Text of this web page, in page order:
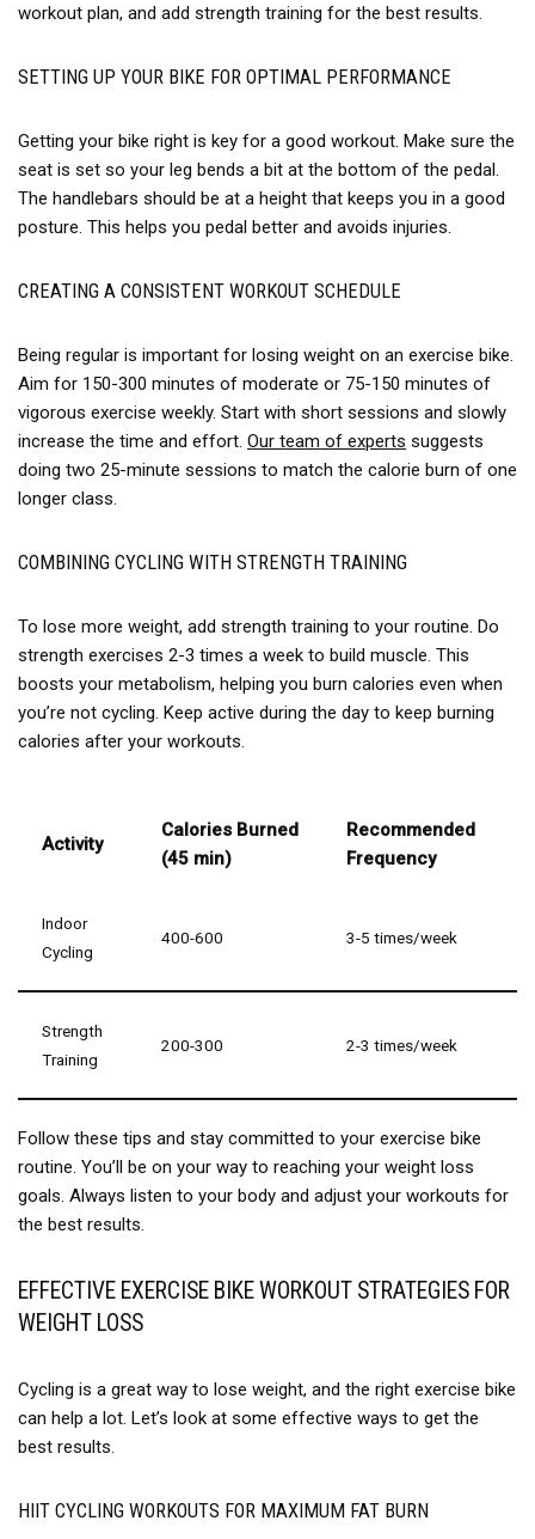
workout plan, and add strength training for the best results.
SETTING UP YOUR BIKE FOR OPTIMAL PERFORMANCE
Getting your bike right is key for a good workout. Make sure the
seat is set so your leg bends a bit at the bottom of the pedal.
The handlebars should be at a height that keeps you in a good
posture. This helps you pedal better and avoids injuries.
CREATING A CONSISTENT WORKOUT SCHEDULE
Being regular is important for losing weight on an exercise bike.
Aim for 150-300 minutes of moderate or 75-150 minutes of
vigorous exercise weekly. Start with short sessions and slowly
increase the time and effort. Our team of experts suggests
doing two 25-minute sessions to match the calorie burn of one
longer class.
COMBINING CYCLING WITH STRENGTH TRAINING
To lose more weight, add strength training to your routine. Do
strength exercises 2-3 times a week to build muscle. This
boosts your metabolism, helping you burn calories even when
you’re not cycling. Keep active during the day to keep burning
calories after your workouts.
Activity
Calories Burned
(45 min)
Recommended
Frequency
Indoor
Cycling
400-600 3-5 times/week
Strength
Training
200-300 2-3 times/week
Follow these tips and stay committed to your exercise bike
routine. You’ll be on your way to reaching your weight loss
goals. Always listen to your body and adjust your workouts for
the best results.
EFFECTIVE EXERCISE BIKE WORKOUT STRATEGIES FOR
WEIGHT LOSS
Cycling is a great way to lose weight, and the right exercise bike
can help a lot. Let’s look at some effective ways to get the
best results.
HIIT CYCLING WORKOUTS FOR MAXIMUM FAT BURN